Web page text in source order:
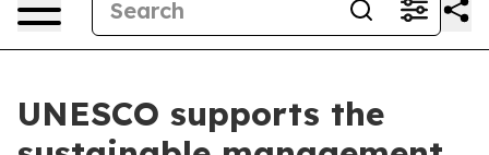
UNESCO supports the